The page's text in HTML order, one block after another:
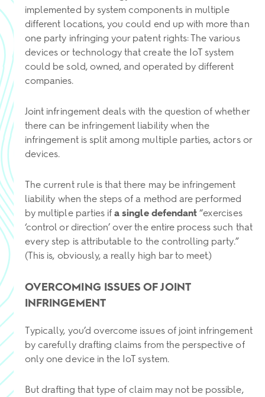
implemented by system components in multiple
different locations, you could end up with more than
one party infringing your patent rights: The various
devices or technology that create the IoT system
could be sold, owned, and operated by different
companies.
Joint infringement deals with the question of whether
there can be infringement liability when the
infringement is split among multiple parties, actors or
devices.
The current rule is that there may be infringement
liability when the steps of a method are performed
by multiple parties ifa single defendant “exercises
‘control or direction’ over the entire process such that
every step is attributable to the controlling party.”
(This is, obviously, a really high bar to meet.)
OVERCOMING ISSUES OF JOINT
INFRINGEMENT
Typically, you’d overcome issues of joint infringement
by carefully drafting claims from the perspective of
only one device in the IoT system.
But drafting that type of claim may not be possible,